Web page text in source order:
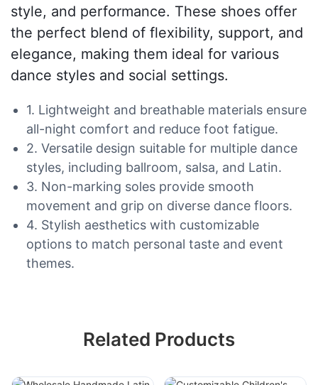
style, and performance. These shoes offer
the perfect blend of flexibility, support, and
elegance, making them ideal for various
dance styles and social settings.
1. Lightweight and breathable materials ensure
all-night comfort and reduce foot fatigue.
2. Versatile design suitable for multiple dance
styles, including ballroom, salsa, and Latin.
3. Non-marking soles provide smooth
movement and grip on diverse dance floors.
4. Stylish aesthetics with customizable
options to match personal taste and event
themes.
Related Products